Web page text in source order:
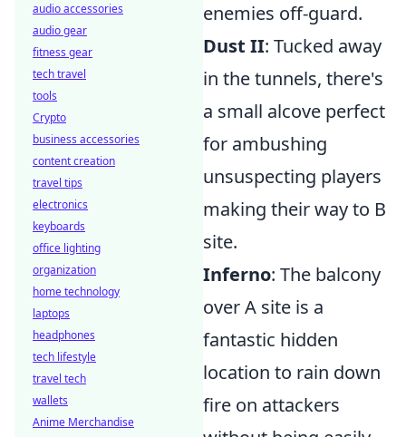
enemies off-guard.
Dust II: Tucked away
in the tunnels, there's
a small alcove perfect
for ambushing
unsuspecting players
making their way to B
site.
Inferno: The balcony
over A site is a
fantastic hidden
location to rain down
fire on attackers
audio accessories
audio gear
fitness gear
tech travel
tools
Crypto
business accessories
content creation
travel tips
electronics
keyboards
office lighting
organization
home technology
laptops
headphones
tech lifestyle
travel tech
wallets
Anime Merchandise